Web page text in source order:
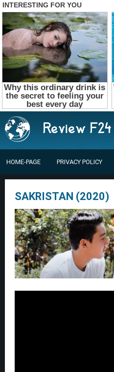
HOME-PAGE PRIVACY POLICY
SAKRISTAN (2020)